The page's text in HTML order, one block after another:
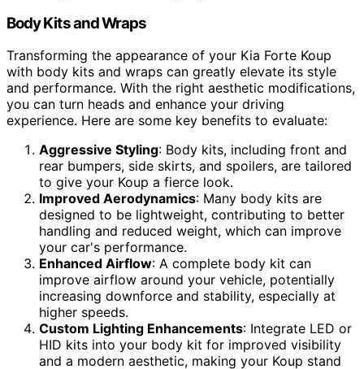
Body Kits and Wraps
Transforming the appearance of your Kia Forte Koup
with body kits and wraps can greatly elevate its style
and performance. With the right aesthetic modifications,
you can turn heads and enhance your driving
experience. Here are some key benefits to evaluate:
Aggressive Styling: Body kits, including front and
rear bumpers, side skirts, and spoilers, are tailored
to give your Koup a fierce look.
Improved Aerodynamics: Many body kits are
designed to be lightweight, contributing to better
handling and reduced weight, which can improve
your car's performance.
Enhanced Airflow: A complete body kit can
improve airflow around your vehicle, potentially
increasing downforce and stability, especially at
higher speeds.
Custom Lighting Enhancements: Integrate LED or
HID kits into your body kit for improved visibility
and a modern aesthetic, making your Koup stand